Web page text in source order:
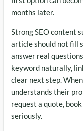
months later.
Strong SEO content
article should not fill
answer real
keyword naturally,
clear next step.
understands their
request a quote,
seriously.